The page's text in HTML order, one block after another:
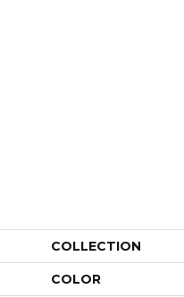
COLLECTION
COLOR